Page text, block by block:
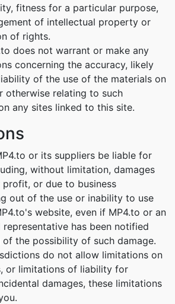
fitness for a particular purpose,
of intellectual property or
of rights.
does not warrant or make any
concerning the accuracy, likely
of the use of the materials on
otherwise relating to such
any sites linked to this site.
or its suppliers be liable for
without limitation, damages
or due to business
out of the use or inability to use
website, even if MP4.to or an
has been notified
the possibility of such damage.
do not allow limitations on
or limitations of liability for
damages, these limitations